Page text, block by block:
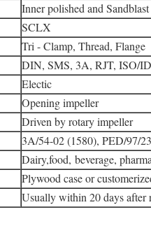
Inner polished and
SCLX
Tri - Clamp, Thread, Flange
DIN, SMS, 3A, RJT, ISO/
Electic
Opening impeller
Driven by rotary impeller
3A/54-02 (1580), PED/97/
Dairy,food, beverage,
Plywood case or
Usually within 20 days after